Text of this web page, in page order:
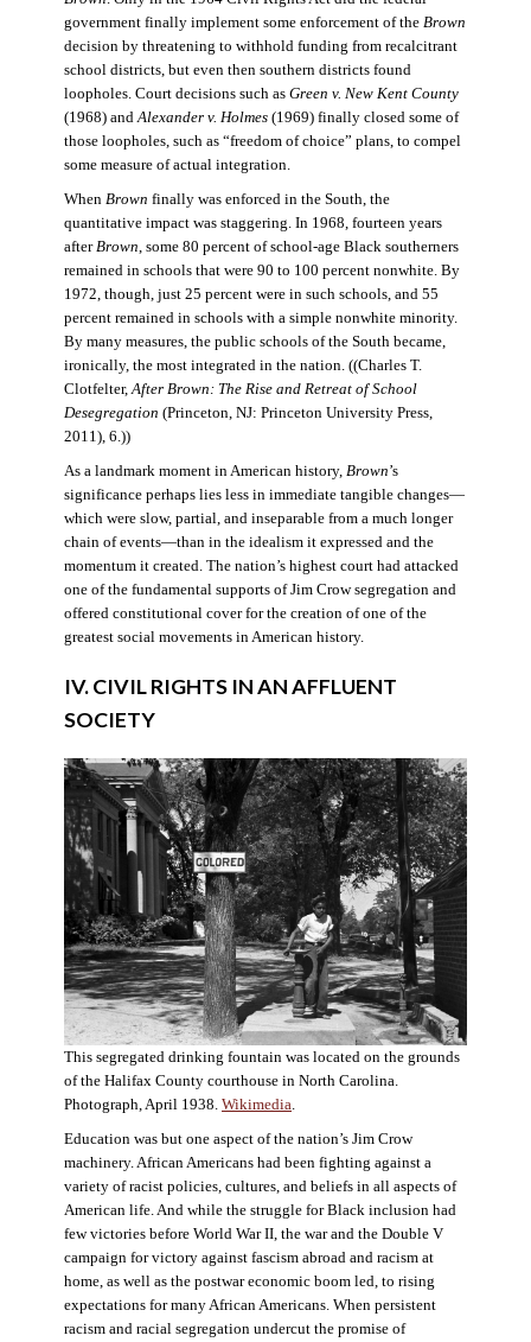
government finally implement some enforcement of the Brown
decision by threatening to withhold funding from recalcitrant
school districts, but even then southern districts found
loopholes. Court decisions such as Green v. New Kent County
(1968) andAlexander v. Holmes(1969) finally closed some of
those loopholes, such as “freedom of choice” plans, to compel
some measure of actual integration.
When Brown finally was enforced in the South, the
quantitative impact was staggering. In 1968, fourteen years
afterBrown, some 80 percent of school-age Black southerners
remained in schools that were 90 to 100 percent nonwhite. By
1972, though, just 25 percent were in such schools, and 55
percent remained in schools with a simple nonwhite minority.
By many measures, the public schools of the South became,
ironically, the most integrated in the nation. ((Charles T.
Clotfelter,After Brown: The Rise and Retreat of School
Desegregation (Princeton, NJ: Princeton University Press,
2011), 6.))
As a landmark moment in American history, Brown’s
significance perhaps lies less in immediate tangible changes—
which were slow, partial, and inseparable from a much longer
chain of events—than in the idealism it expressed and the
momentum it created. The nation’s highest court had attacked
one of the fundamental supports of Jim Crow segregation and
offered constitutional cover for the creation of one of the
greatest social movements in American history.
IV. CIVIL RIGHTS IN AN AFFLUENT
SOCIETY
This segregated drinking fountain was located on the grounds
of the Halifax County courthouse in North Carolina.
Photograph, April 1938. Wikimedia
Education was but one aspect of the nation’s Jim Crow
machinery. African Americans had been fighting against a
variety of racist policies, cultures, and beliefs in all aspects of
American life. And while the struggle for Black inclusion had
few victories before World War II, the war and the Double V
campaign for victory against fascism abroad and racism at
home, as well as the postwar economic boom led, to rising
expectations for many African Americans. When persistent
racism and racial segregation undercut the promise of